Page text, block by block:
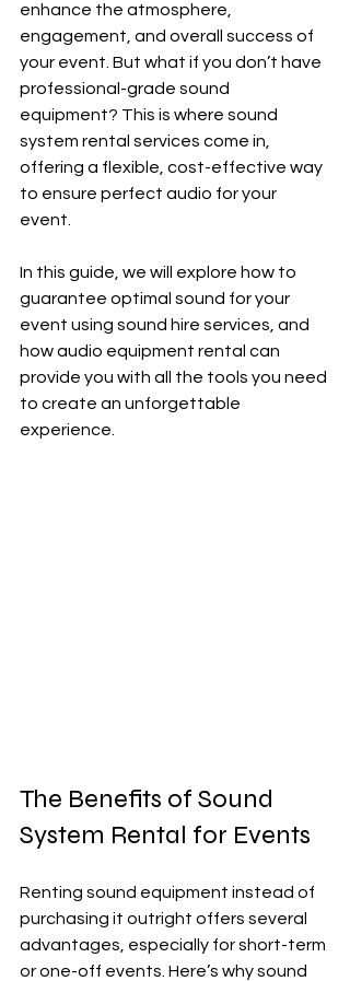
enhance the atmosphere,
engagement, and overall success of
your event. But what if you don’t have
professional-grade sound
equipment? This is where sound
system rental services come in,
offering a flexible, cost-effective way
to ensure perfect audio for your
event.
In this guide, we will explore how to
guarantee optimal sound for your
event using sound hire services, and
how audio equipment rental can
provide you with all the tools you need
to create an unforgettable
experience.
The Benefits of Sound
System Rental for Events
Renting sound equipment instead of
purchasing it outright offers several
advantages, especially for short-term
or one-off events. Here’s why sound